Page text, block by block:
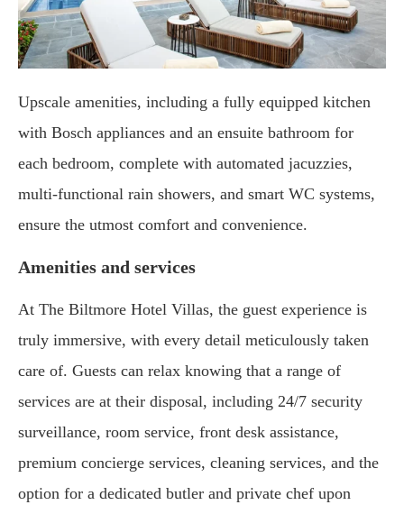
Upscale amenities, including a fully equipped kitchen
with Bosch appliances and an ensuite bathroom for
each bedroom, complete with automated jacuzzies,
multi-functional rain showers, and smart WC systems,
ensure the utmost comfort and convenience.
Amenities and services
At The Biltmore Hotel Villas, the guest experience is
truly immersive, with every detail meticulously taken
care of. Guests can relax knowing that a range of
services are at their disposal, including 24/7 security
surveillance, room service, front desk assistance,
premium concierge services, cleaning services, and the
option for a dedicated butler and private chef upon